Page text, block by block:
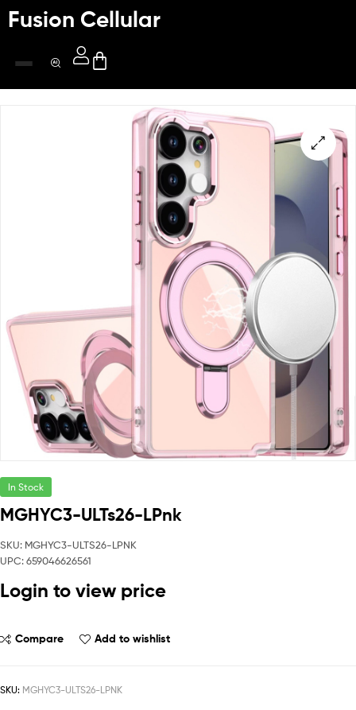
Fusion Cellular
In Stock
MGHYC3-ULTs26-LPnk
SKU: MGHYC3-ULTS26-LPNK
UPC: 659046626561
Login to view price
Compare Add to wishlist
SKU: MGHYC3-ULTS26-LPNK